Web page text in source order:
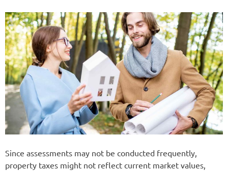
Since assessments may not be conducted frequently,
property taxes might not reflect current market values,